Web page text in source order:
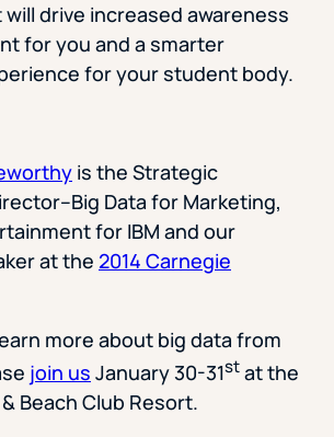
drive increased awareness
for you and a smarter
for your student body.
is the Strategic
Data for Marketing,
for IBM and our
at the 2014 Carnegie
more about big data from
join us January 30-31stat the
Beach Club Resort.